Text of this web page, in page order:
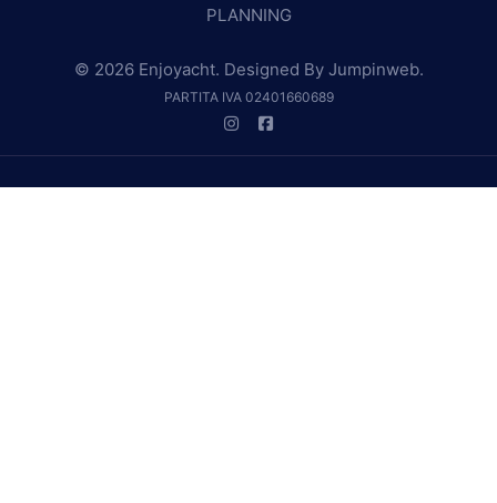
PLANNING
© 2026 Enjoyacht. Designed By Jumpinweb.
PARTITA IVA 02401660689